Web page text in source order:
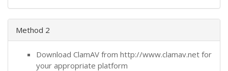
Method 2
Download ClamAV from http://www.clamav.net for
your appropriate platform